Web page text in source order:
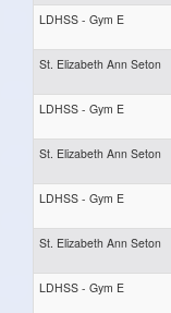
LDHSS - Gym E
St. Elizabeth Ann Seton
LDHSS - Gym E
St. Elizabeth Ann Seton
LDHSS - Gym E
St. Elizabeth Ann Seton
LDHSS - Gym E